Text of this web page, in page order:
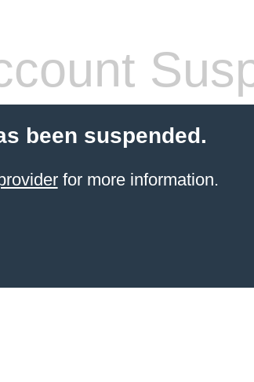
been suspended.
for more information.